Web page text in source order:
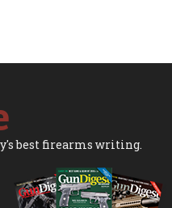
best firearms writing.